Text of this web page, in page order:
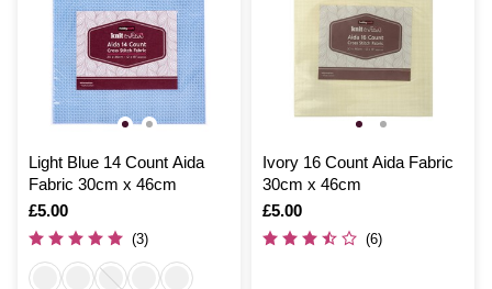
Light Blue 14 Count Aida
Fabric 30cm x 46cm
Is
£5.00
(3)
Ivory 16 Count Aida Fabric
30cm x 46cm
Is
£5.00
(6)